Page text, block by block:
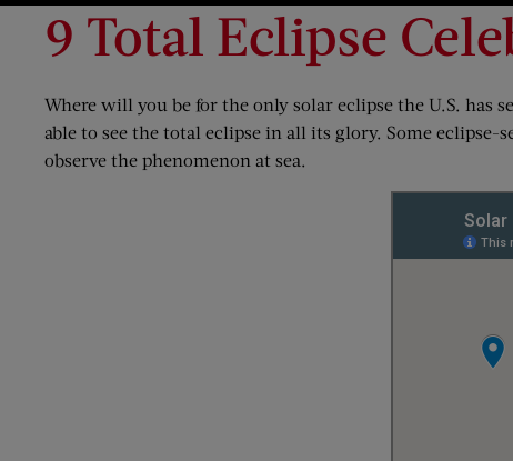
9 Total Eclipse
Where will you be for the only solar eclipse the U.S. has
able to see the total eclipse in all its glory. Some eclipse-
observe the phenomenon at sea.